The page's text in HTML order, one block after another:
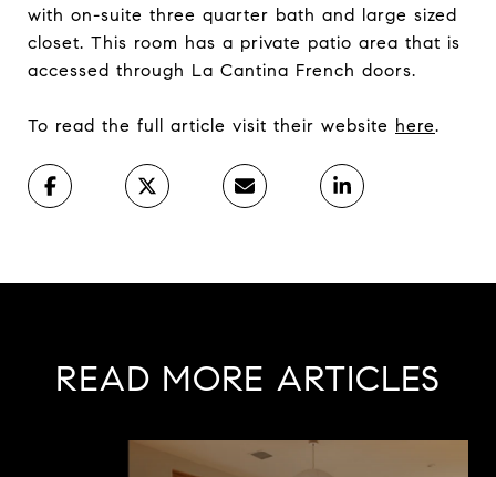
with on-suite three quarter bath and large sized
closet. This room has a private patio area that is
accessed through La Cantina French doors.
To read the full article visit their website here.
READ MORE ARTICLES